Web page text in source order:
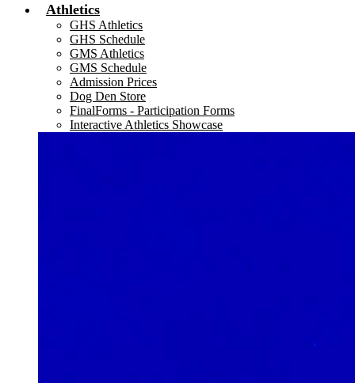
Athletics
GHS Athletics
GHS Schedule
GMS Athletics
GMS Schedule
Admission Prices
Dog Den Store
FinalForms - Participation Forms
Interactive Athletics Showcase